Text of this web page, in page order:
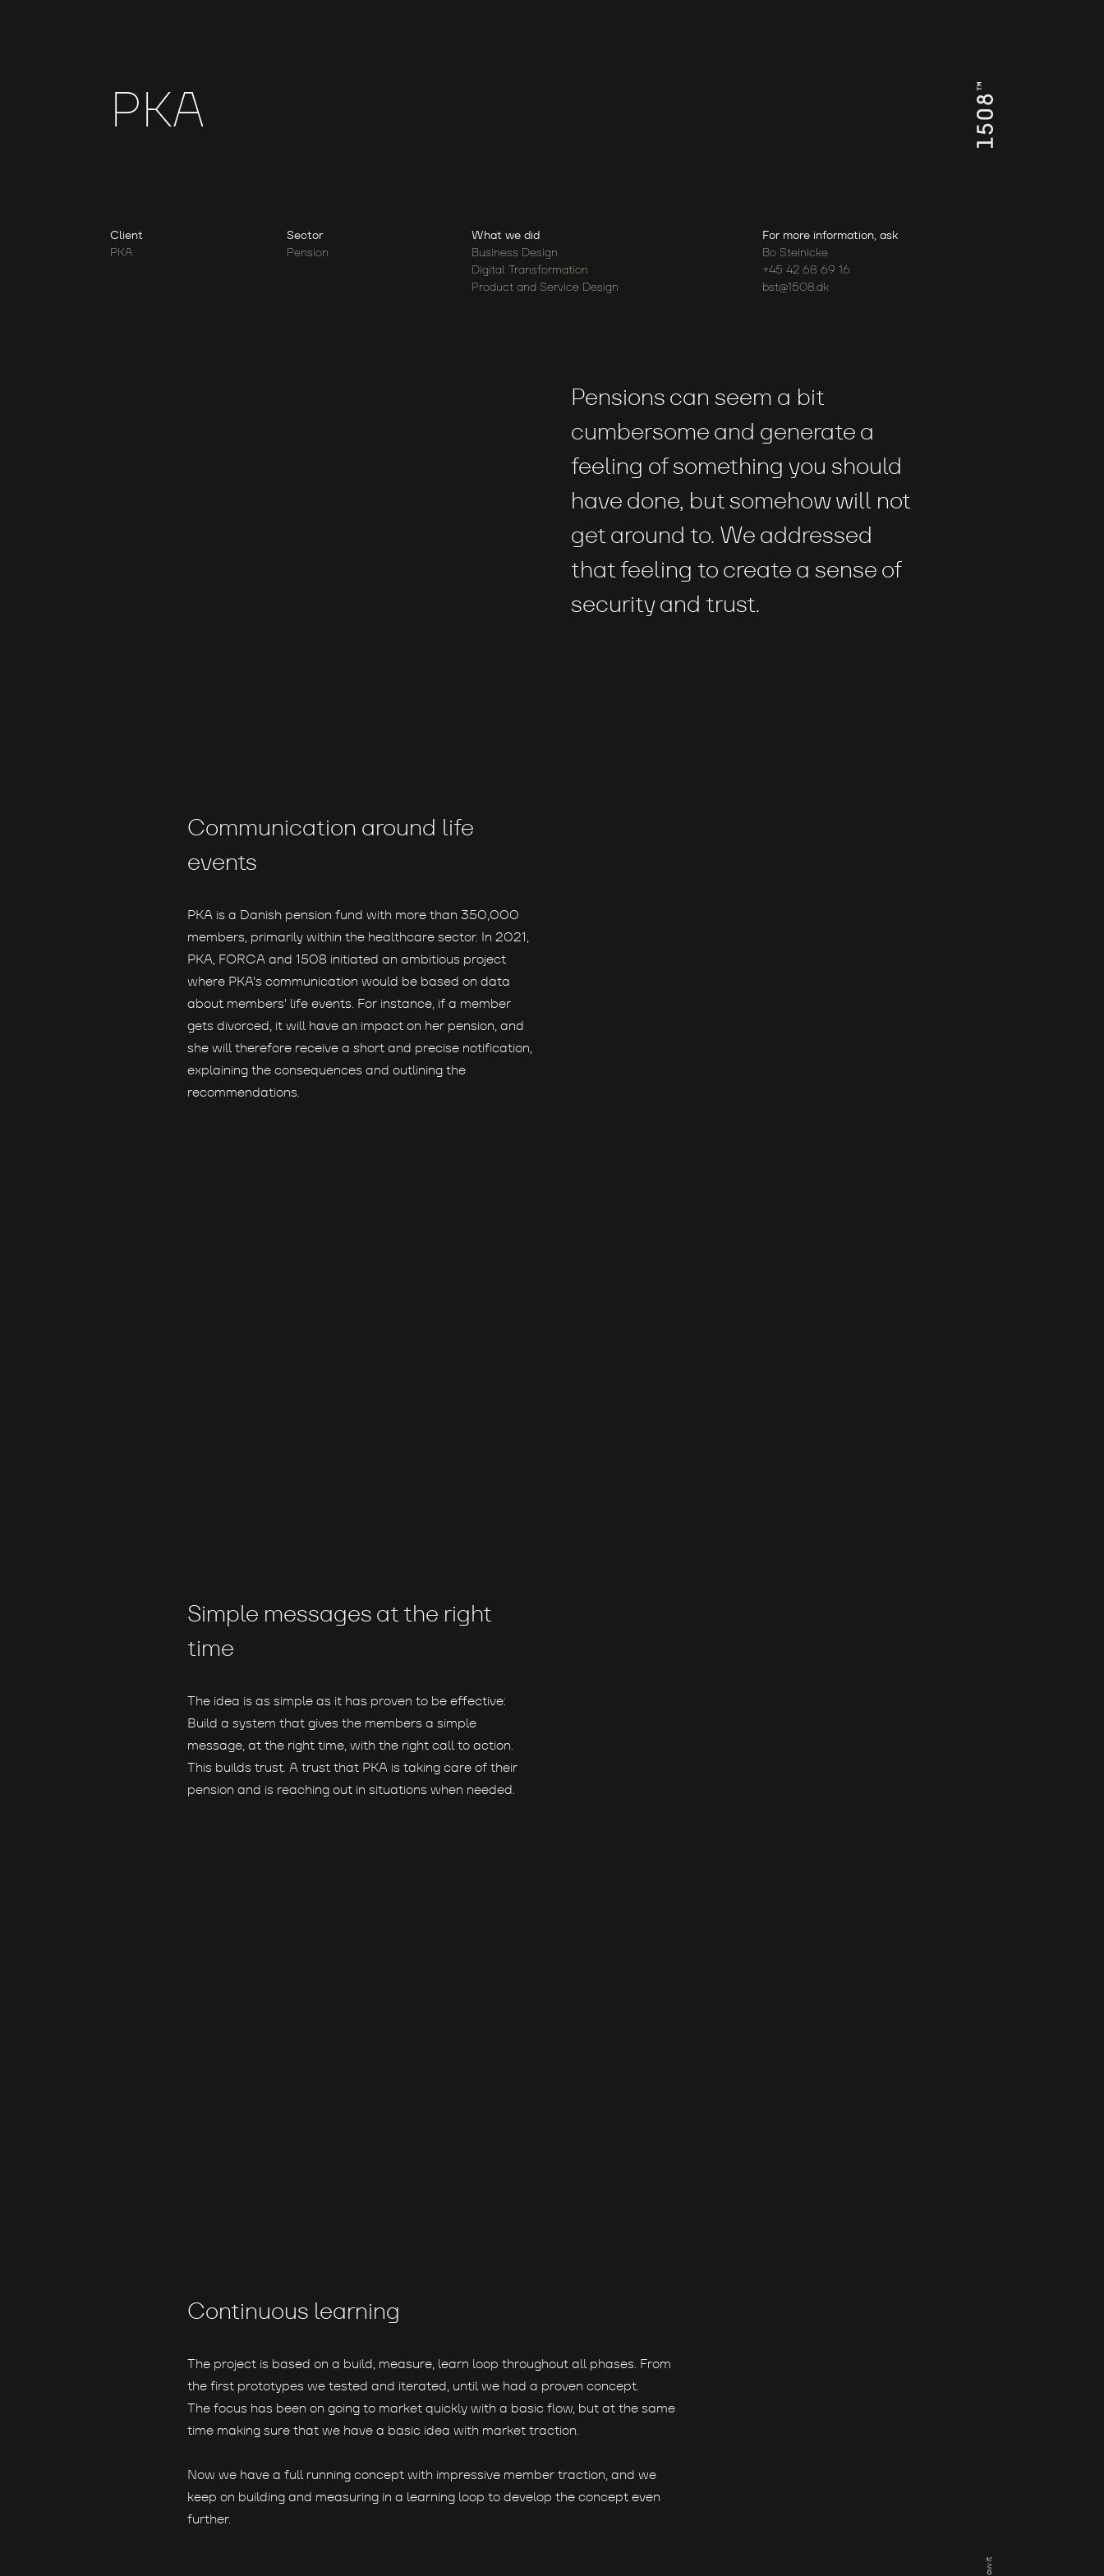
PKA
Client
PKA
Sector
Pension
What we did
Business Design
Digital Transformation
Product and Service Design
For more information, ask
Bo Steinicke
+45 42 68 69 16
bst@1508.dk
Pensions can seem a bit
cumbersome and generate a
feeling of something you should
have done, but somehow will not
get around to. We addressed
that feeling to create a sense of
security and trust.
Communication around life
events
PKA is a Danish pension fund with more than 350,000
members, primarily within the healthcare sector. In 2021,
PKA, FORCA and 1508 initiated an ambitious project
where PKA's communication would be based on data
about members' life events. For instance, if a member
gets divorced, it will have an impact on her pension, and
she will therefore receive a short and precise notification,
explaining the consequences and outlining the
recommendations.
Simple messages at the right
time
The idea is as simple as it has proven to be effective:
Build a system that gives the members a simple
message, at the right time, with the right call to action.
This builds trust. A trust that PKA is taking care of their
pension and is reaching out in situations when needed.
Continuous learning
The project is based on a build, measure, learn loop throughout all phases. From
the first prototypes we tested and iterated, until we had a proven concept.
The focus has been on going to market quickly with a basic flow, but at the same
time making sure that we have a basic idea with market traction.
Now we have a full running concept with impressive member traction, and we
keep on building and measuring in a learning loop to develop the concept even
further.